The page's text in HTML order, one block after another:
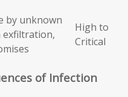
by unknown
exfiltration,
High to
Critical
of Infection